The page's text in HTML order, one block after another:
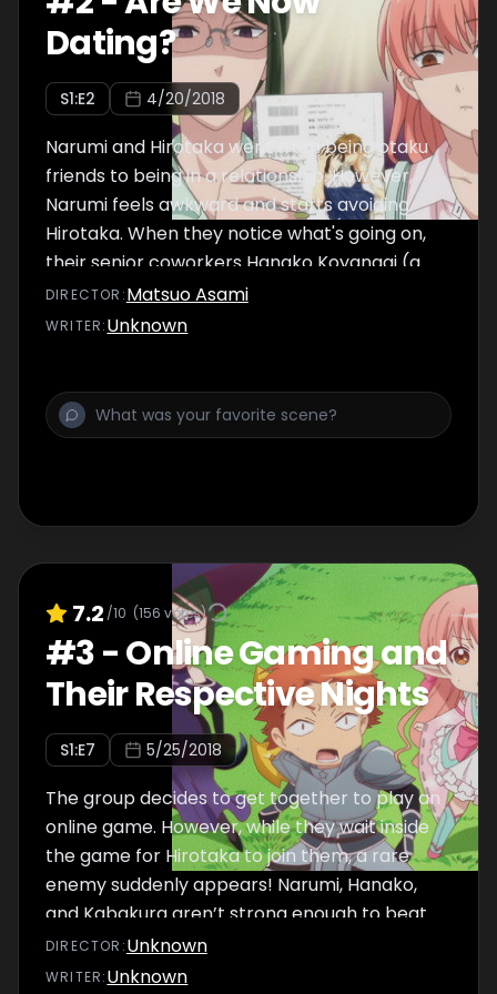
Dating?
S1:E2 4/20/2018
Narumi and Hirotaka went from being otaku
friends to being in a relationship. However,
Narumi feels awkward and starts avoiding
Hirotaka. When they notice what's going on,
their senior coworkers Hanako Koyanagi (a
cosplayer) and Taro Kabakura (a mild otaku)
try to give some advice.
DIRECTOR :Matsuo Asami
WRITER:Unknown
7.2 /10 (156 votes)
#3-Online Gaming and
Their Respective Nights
S1:E7 5/25/2018
The group decides to get together to play an
online game. However, while they wait inside
the game for Hirotaka to join them, a rare
enemy suddenly appears! Narumi, Hanako,
and Kabakura aren’t strong enough to beat
the enemy themselves and find themselves
in a tight spot when suddenly, a savior comes
DIRECTOR :Unknown
WRITER:Unknown